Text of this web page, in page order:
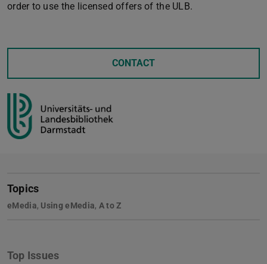
order to use the licensed offers of the ULB.
CONTACT
Topics
eMedia, Using eMedia, A to Z
Top Issues